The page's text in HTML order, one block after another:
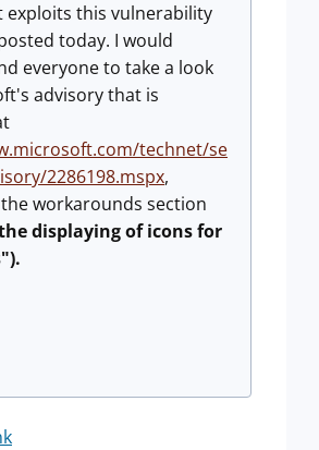
exploits this vulnerability
today. I would
everyone to take a look
advisory that is
technet/se
2286198.mspx,
workarounds section
displaying of icons for
).